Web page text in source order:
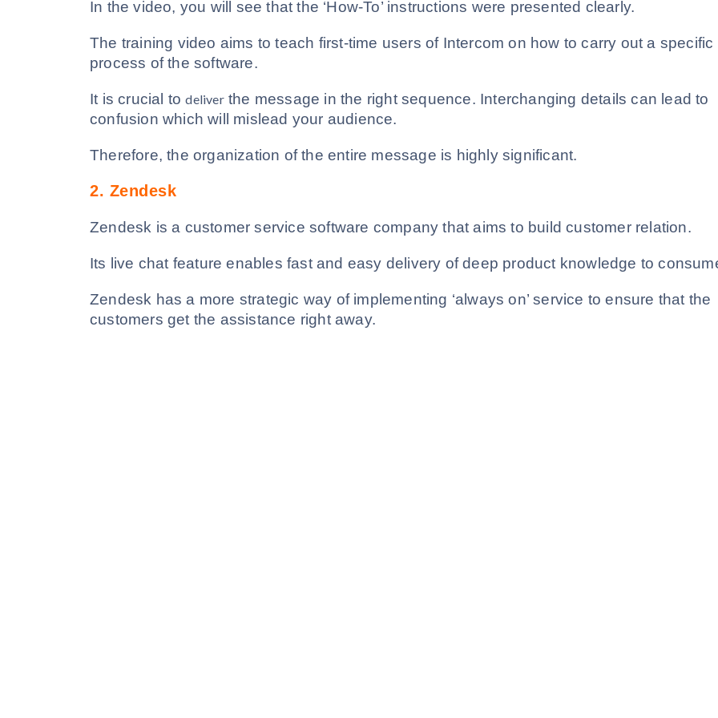
In the video, you will see that the ‘How-To’ instructions were presented clearly.
The training video aims to teach first-time users of Intercom on how to carry out a specific
process of the software.
It is crucial todeliverthe message in the right sequence. Interchanging details can lead to
confusion which will mislead your audience.
Therefore, the organization of the entire message is highly significant.
2. Zendesk
Zendesk is a customer service software company that aims to build customer relation.
Its live chat feature enables fast and easy delivery of deep product knowledge to
Zendesk has a more strategic way of implementing ‘always on’ service to ensure that the
customers get the assistance right away.